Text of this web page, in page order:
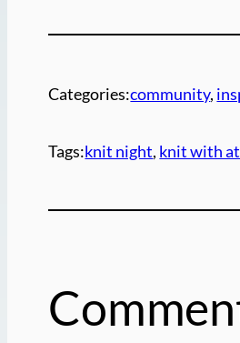
Categories:community,
Tags:knit night, knit with